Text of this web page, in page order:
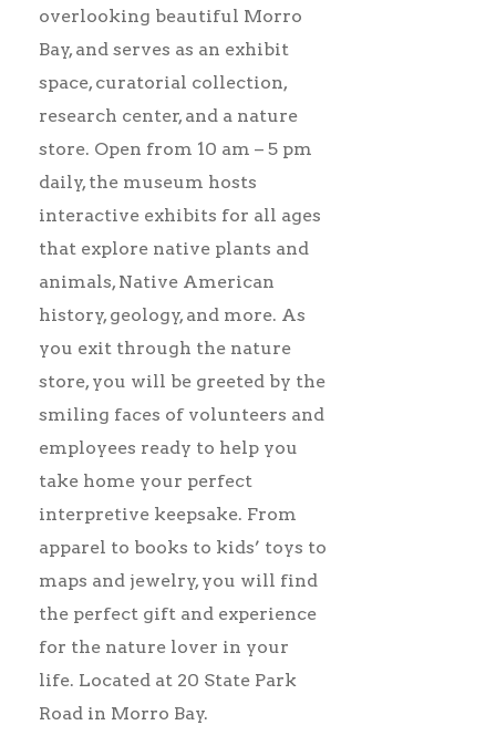
overlooking beautiful Morro
Bay, and serves as an exhibit
space, curatorial collection,
research center, and a nature
store. Open from 10 am – 5 pm
daily, the museum hosts
interactive exhibits for all ages
that explore native plants and
animals, Native American
history, geology, and more. As
you exit through the nature
store, you will be greeted by the
smiling faces of volunteers and
employees ready to help you
take home your perfect
interpretive keepsake. From
apparel to books to kids’ toys to
maps and jewelry, you will find
the perfect gift and experience
for the nature lover in your
life. Located at 20 State Park
Road in Morro Bay.